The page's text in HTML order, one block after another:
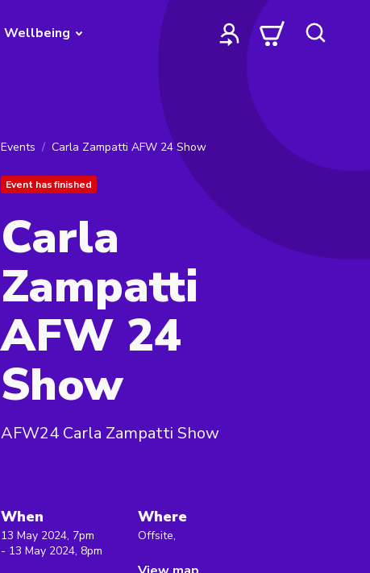
Wellbeing
Events Carla Zampatti AFW 24 Show
Event has finished
Carla
Zampatti
AFW 24
Show
AFW24 Carla Zampatti Show
When
13 May 2024, 7pm
- 13 May 2024, 8pm
Where
Offsite,